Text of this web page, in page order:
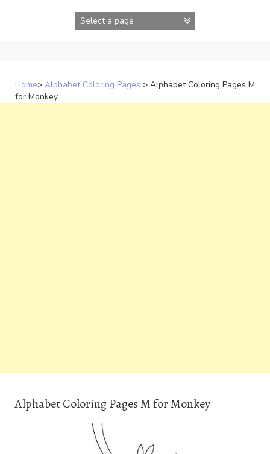
Home> Alphabet Coloring Pages > Alphabet Coloring Pages M
for Monkey
Alphabet Coloring Pages M for Monkey